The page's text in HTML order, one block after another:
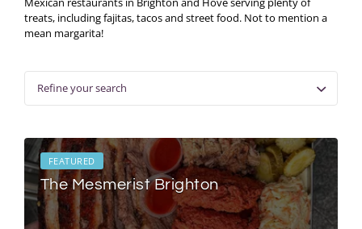
treats, including fajitas, tacos and street food. Not to mention a
mean margarita!
Refine your search
FEATURED
The Mesmerist Brighton